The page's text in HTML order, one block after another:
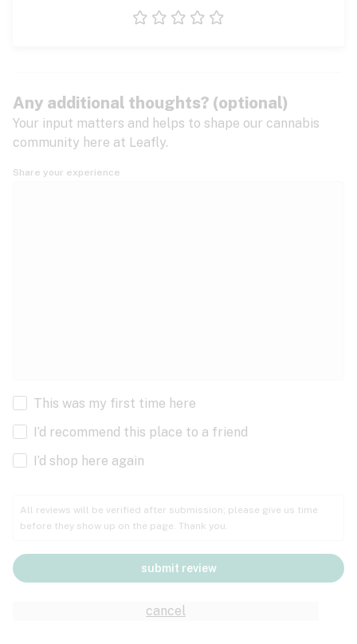
Any additional thoughts? (optional)
Your input matters and helps to shape our cannabis
community here at Leafly.
Share your experience
This was my first time here
I’d recommend this place to a friend
I’d shop here again
All reviews will be verified after submission; please give us time
before they show up on the page. Thank you.
cancel
submit review